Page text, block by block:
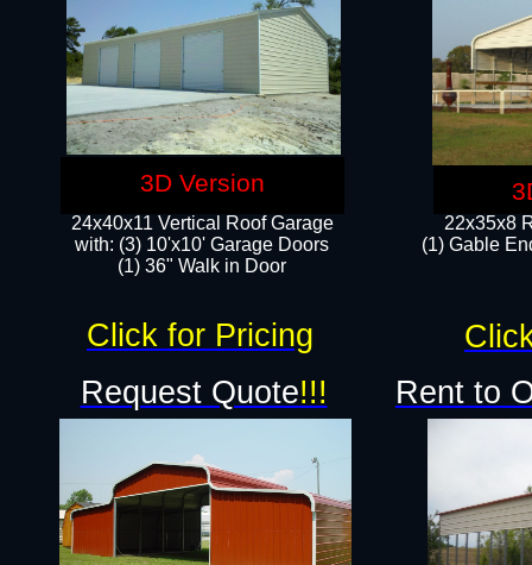
22x35x8
(1) Gable
24x40x11 Vertical Roof Garage
with: (3) 10'x10' Garage Doors​
(1) 36" Walk in Door
Request Quote!!! Rent to
Click for Pricing
3D Version